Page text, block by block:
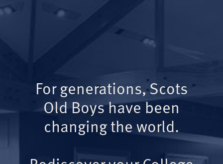
For generations, Scots
Old Boys have been
changing the world.